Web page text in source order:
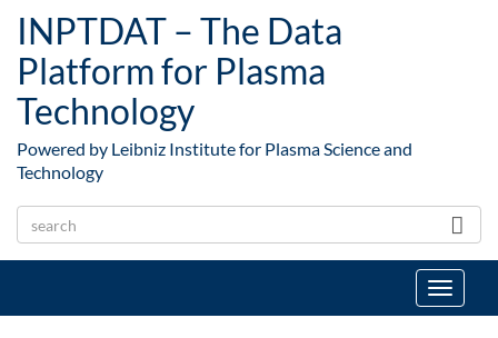
INPTDAT – The Data
Platform for Plasma
Technology
Powered by Leibniz Institute for Plasma Science and
Technology
Toggle